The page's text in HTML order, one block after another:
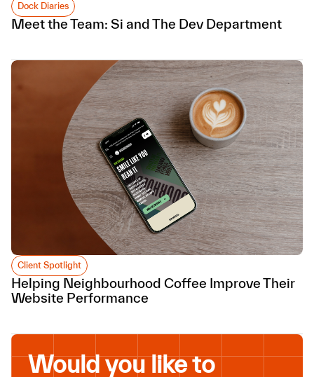
Dock Diaries
Meet the Team: Si and The Dev Department
Client Spotlight
Helping Neighbourhood Coffee Improve Their
Website Performance
Would you like to